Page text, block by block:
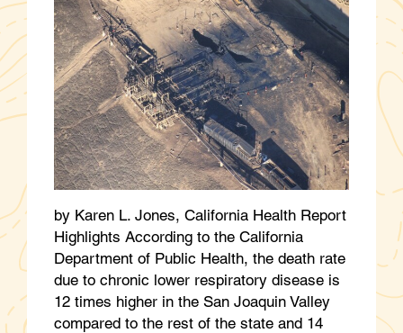
by Karen L. Jones, California Health Report
Highlights According to the California
Department of Public Health, the death rate
due to chronic lower respiratory disease is
12 times higher in the San Joaquin Valley
compared to the rest of the state and 14